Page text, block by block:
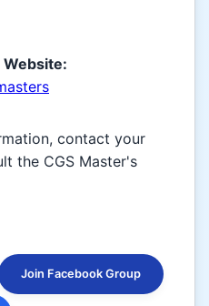
Website:
contact your
the CGS Master's
Join Facebook Group